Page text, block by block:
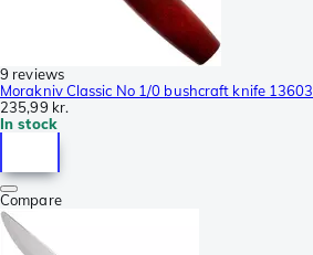
9 reviews
Morakniv Classic No 1/0 bushcraft knife 13603
235,99 kr.
In stock
Compare